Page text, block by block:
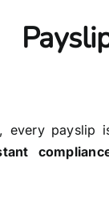
, every payslip